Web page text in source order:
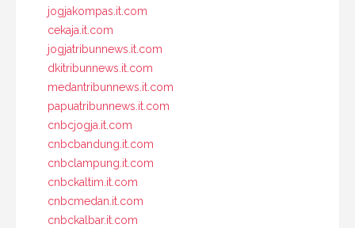
jogjakompas.it.com
cekaja.it.com
jogjatribunnews.it.com
dkitribunnews.it.com
medantribunnews.it.com
papuatribunnews.it.com
cnbcjogja.it.com
cnbcbandung.it.com
cnbclampung.it.com
cnbckaltim.it.com
cnbcmedan.it.com
cnbckalbar.it.com